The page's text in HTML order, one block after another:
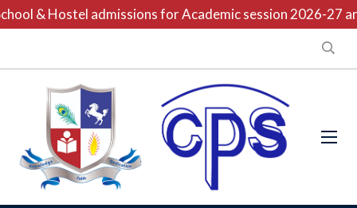
& Hostel admissions for Academic session 2026-27